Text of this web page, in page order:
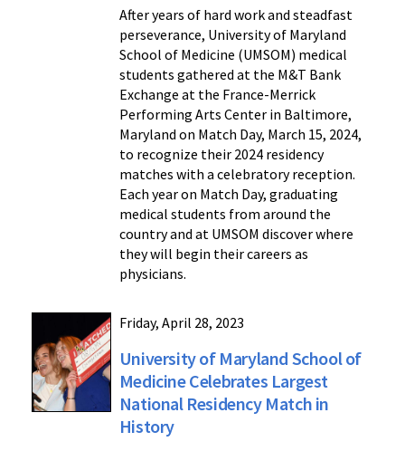
After years of hard work and steadfast
perseverance, University of Maryland
School of Medicine (UMSOM) medical
students gathered at the M&T Bank
Exchange at the France-Merrick
Performing Arts Center in Baltimore,
Maryland on Match Day, March 15, 2024,
to recognize their 2024 residency
matches with a celebratory reception.
Each year on Match Day, graduating
medical students from around the
country and at UMSOM discover where
they will begin their careers as
physicians.
Friday, April 28, 2023
University of Maryland School of
Medicine Celebrates Largest
National Residency Match in
History